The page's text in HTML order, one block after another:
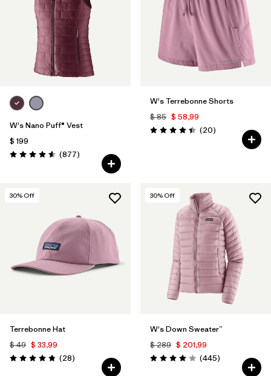
W's Nano Puff® Vest
$ 199
Valoración: 4.6 / 5
(877Comentarios
)
W's Terrebonne Shorts
$ 85 $ 58,99
Valoración: 4.5 / 5
(20Comentarios
)
30% Off
Terrebonne Hat
$ 49 $ 33,99
Valoración: 4.8 / 5
(28Comentarios
)
30% Off
W's Down Sweater™
$ 289 $ 201,99
Valoración: 4.1 / 5
(445Comentarios
)